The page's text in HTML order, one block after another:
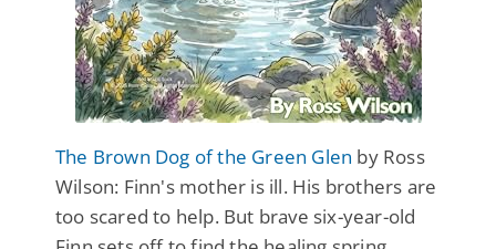
The Brown Dog of the Green Glen by Ross
Wilson: Finn's mother is ill. His brothers are
too scared to help. But brave six-year-old